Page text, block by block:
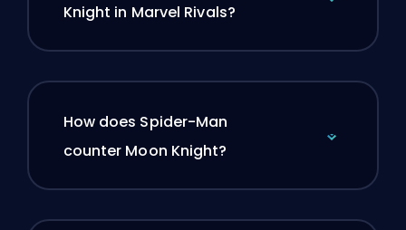
Knight in Marvel Rivals?
How does Spider-Man
counter Moon Knight?